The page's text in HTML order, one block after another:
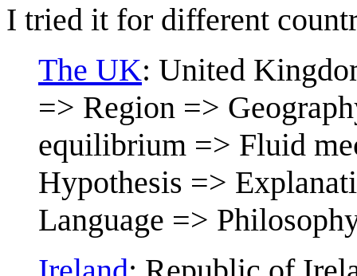
I tried it for different
The UK: United
=> Region =>
equilibrium => Fluid
Hypothesis =>
Language =>